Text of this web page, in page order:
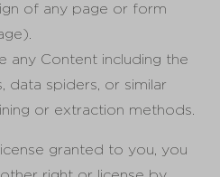
of any page or form
any Content including the
data spiders, or similar
or extraction methods.
granted to you, you